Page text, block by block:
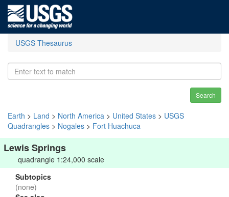
USGS Thesaurus
Search
Earth > Land > North America > United States > USGS
Quadrangles > Nogales > Fort Huachuca
Lewis Springs
quadrangle 1:24,000 scale
Subtopics
(none)